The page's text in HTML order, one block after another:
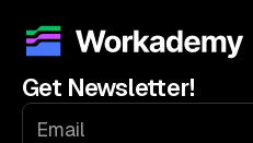
Get Newsletter!